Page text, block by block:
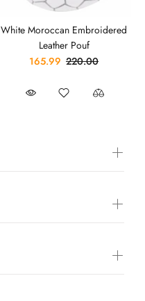
White Moroccan Embroidered
Leather Pouf
165.99 220.00